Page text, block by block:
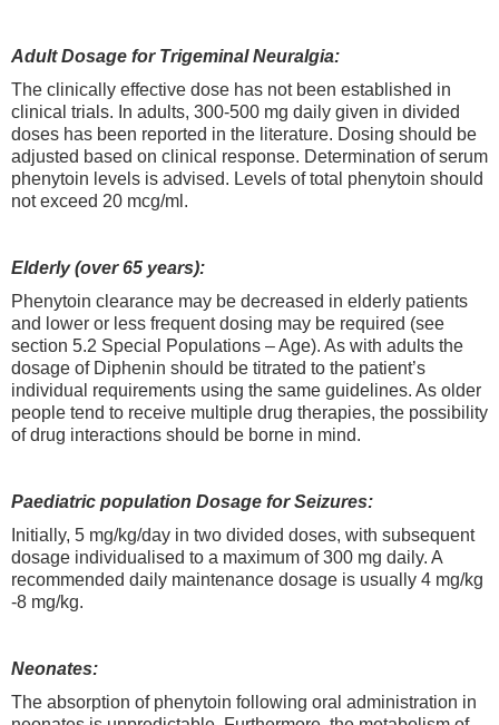
Adult Dosage for Trigeminal Neuralgia:
The clinically effective dose has not been established in
clinical trials. In adults, 300-500 mg daily given in divided
doses has been reported in the literature. Dosing should be
adjusted based on clinical response. Determination of serum
phenytoin levels is advised. Levels of total phenytoin should
not exceed 20 mcg/ml.
Elderly (over 65 years):
Phenytoin clearance may be decreased in elderly patients
and lower or less frequent dosing may be required (see
section 5.2 Special Populations – Age). As with adults the
dosage of Diphenin should be titrated to the patient’s
individual requirements using the same guidelines. As older
people tend to receive multiple drug therapies, the possibility
of drug interactions should be borne in mind.
Paediatric population Dosage for Seizures:
Initially, 5 mg/kg/day in two divided doses, with subsequent
dosage individualised to a maximum of 300 mg daily. A
recommended daily maintenance dosage is usually 4 mg/kg
-8 mg/kg.
Neonates:
The absorption of phenytoin following oral administration in